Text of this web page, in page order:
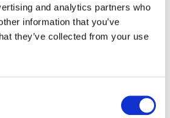
and analytics partners who
information that you’ve
they’ve collected from your use